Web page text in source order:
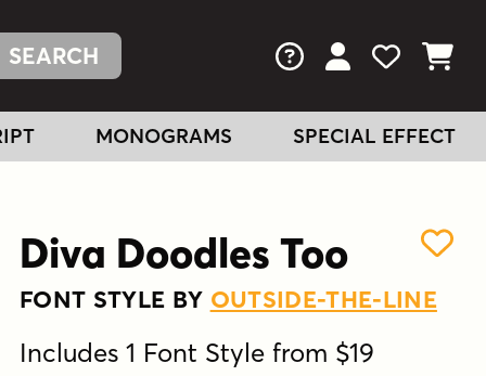
FAQs View Your
View
View
MONOGRAMS SPECIAL EFFECT
Diva Doodles Too
FONT STYLE BY OUTSIDE-THE-LINE
Includes 1 Font Style from $19